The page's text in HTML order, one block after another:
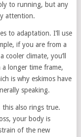
to running, but any
attention.
to adaptation. I’ll use
if you are from a
climate, you’ll
longer time frame,
is why eskimos have
speaking.
also rings true.
your body is
of the new